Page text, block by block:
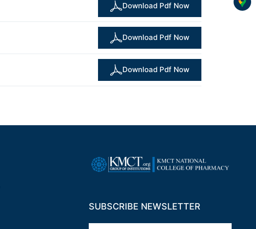
Download Pdf Now
Download Pdf Now
Download Pdf Now
SUBSCRIBE NEWSLETTER